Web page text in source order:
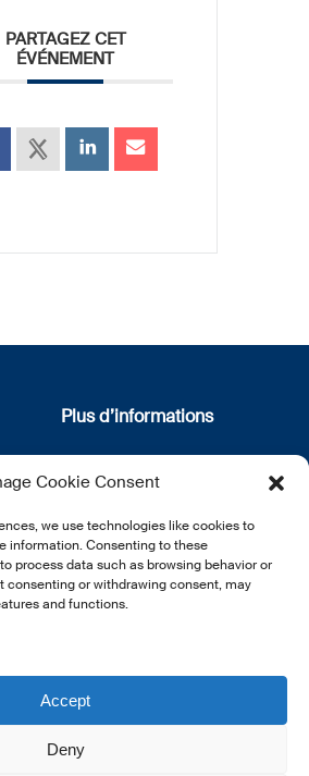
Cookie Consent
we use technologies like cookies to
information. Consenting to these
process data such as browsing behavior or
consenting or withdrawing consent, may
and functions.
Accept
Deny
PARTAGEZ CET
ÉVÉNEMENT
Plus d’informations
Qui sommes nous
Politique de confidentialité
newsletter